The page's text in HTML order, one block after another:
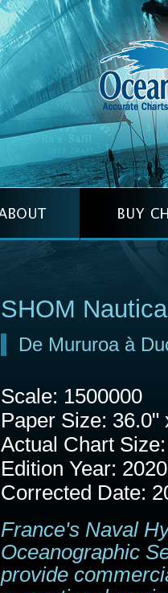
SHOM
De Mururoa à
Scale: 1500000
Paper Size: 36.0"
Actual Chart
Edition Year: 2020
Corrected Date:
France's Naval
Oceanographic
provide